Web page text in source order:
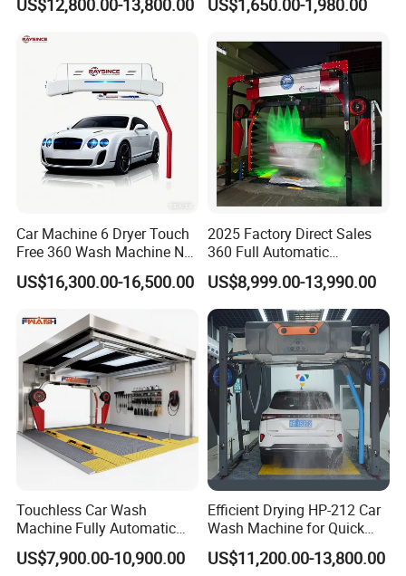
Brush Automatic Car
US$12,800.00-13,800.00
Cleaner of Cleaning
and Emission Reduction
US$1,650.00-1,980.00
Car Machine 6 Dryer Touch
Free 360 Wash Machine No
Contact Car Washing
Machine for Sales
US$16,300.00-16,500.00
2025 Factory Direct Sales
360 Full Automatic
Touchless Brushless Touch
Free Car Wash with Air Dryer
for Car Care Cleanings
US$8,999.00-13,990.00
Touchless Car Wash
Machine Fully Automatic
Car Wash Machine
US$7,900.00-10,900.00
Efficient Drying HP-212 Car
Wash Machine for Quick
Cleaning
US$11,200.00-13,800.00